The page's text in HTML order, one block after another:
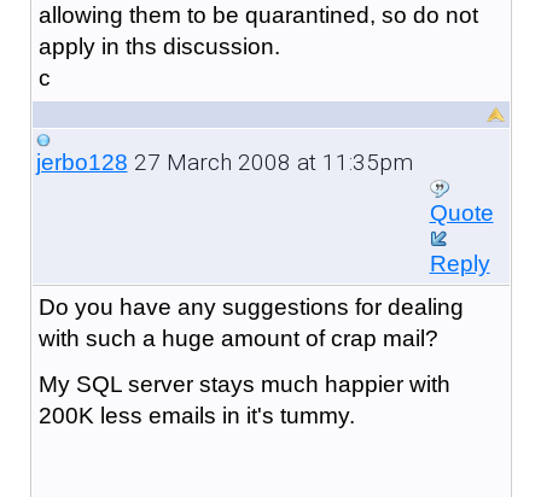
allowing them to be quarantined, so do not
apply in ths discussion.
c
jerbo128 27 March 2008 at 11:35pm
Quote
Reply
Do you have any suggestions for dealing
with such a huge amount of crap mail?
My SQL server stays much happier with
200K less emails in it's tummy.